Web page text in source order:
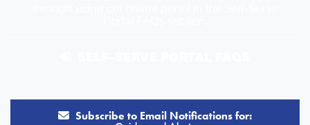
Subscribe to Email Notifications for: